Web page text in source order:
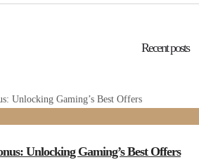
Recent posts
Unlocking Gaming’s Best Offers